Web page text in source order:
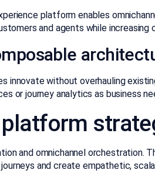
platform enables
and agents while increasing
innovate without overhauling
or journey analytics as business
and omnichannel orchestration.
and create empathetic,